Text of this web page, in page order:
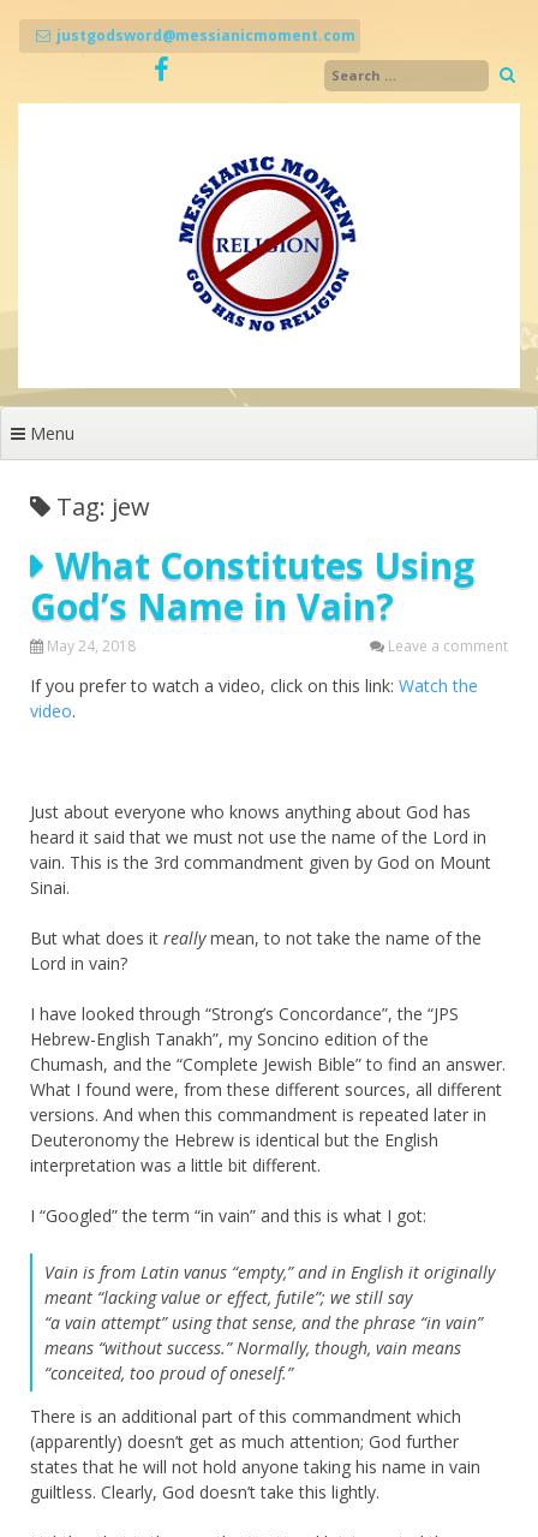
justgodsword@messianicmoment.com
Menu
Tag: jew
What Constitutes Using
God’s Name in Vain?
May 24, 2018 Leave a comment
If you prefer to watch a video, click on this link: Watch the
video.
Just about everyone who knows anything about God has
heard it said that we must not use the name of the Lord in
vain. This is the 3rd commandment given by God on Mount
Sinai.
But what does it reallymean, to not take the name of the
Lord in vain?
I have looked through “Strong’s Concordance”, the “JPS
Hebrew-English Tanakh”, my Soncino edition of the
Chumash, and the “Complete Jewish Bible” to find an answer.
What I found were, from these different sources, all different
versions. And when this commandment is repeated later in
Deuteronomy the Hebrew is identical but the English
interpretation was a little bit different.
I “Googled” the term “in vain” and this is what I got:
Vain is from Latin vanus “empty,” and in English it originally
meant “lacking value or effect, futile”; we still say
“a vain attempt” using that sense, and the phrase “in vain”
means “without success.” Normally, though, vain means
“conceited, too proud of oneself.”
There is an additional part of this commandment which
(apparently) doesn’t get as much attention; God further
states that he will not hold anyone taking his name in vain
guiltless. Clearly, God doesn’t take this lightly.